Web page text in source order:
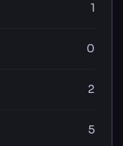
1
0
2
5